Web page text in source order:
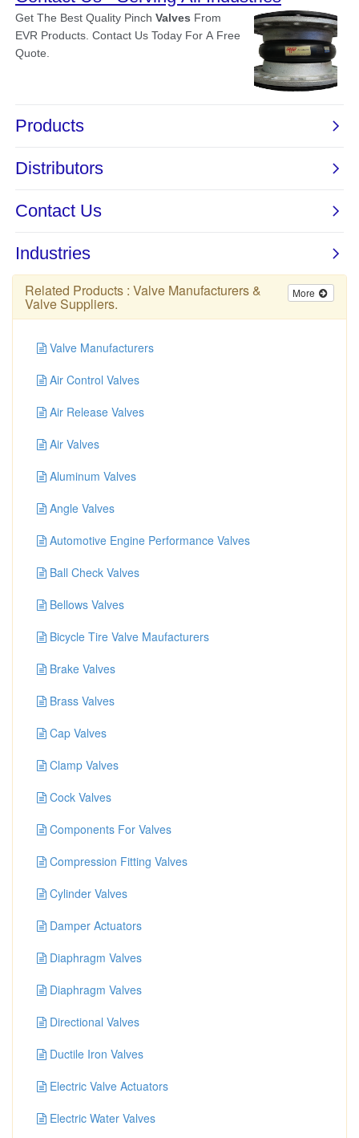
More
Related Products : Valve Manufacturers &
Valve Suppliers.
Valve Manufacturers
Air Control Valves
Air Release Valves
Air Valves
Aluminum Valves
Angle Valves
Automotive Engine Performance Valves
Ball Check Valves
Bellows Valves
Bicycle Tire Valve Maufacturers
Brake Valves
Brass Valves
Cap Valves
Clamp Valves
Cock Valves
Components For Valves
Compression Fitting Valves
Cylinder Valves
Damper Actuators
Diaphragm Valves
Diaphragm Valves
Directional Valves
Ductile Iron Valves
Electric Valve Actuators
Electric Water Valves